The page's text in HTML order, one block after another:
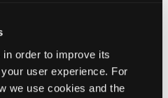
order to improve its
user experience. For
we use cookies and the
(
bacteria, yeast,